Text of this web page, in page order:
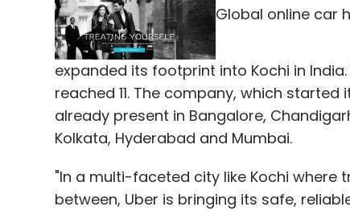
Global online car
expanded its footprint into Kochi in
reached 11. The company, which
already present in Bangalore,
Kolkata, Hyderabad and Mumbai.
"In a multi-faceted city like Kochi
between, Uber is bringing its safe,